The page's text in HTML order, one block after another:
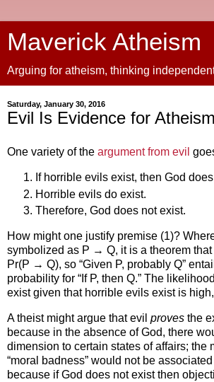
Maverick Atheism
Arguing for atheism, thinking
Saturday, January 30, 2016
Evil Is Evidence for
One variety of the argument from evil
If horrible evils exist, then God
Horrible evils do exist.
Therefore, God does not exist.
How might one justify premise (1)? Where
symbolized as P → Q, it is a theorem that
Pr(P → Q), so “Given P, probably Q”
probability for “If P, then Q.” The
exist given that horrible evils exist is
A theist might argue that evil proves the
because in the absence of God, there
dimension to certain states of affairs; the
“moral badness” would not be
because if God does not exist then